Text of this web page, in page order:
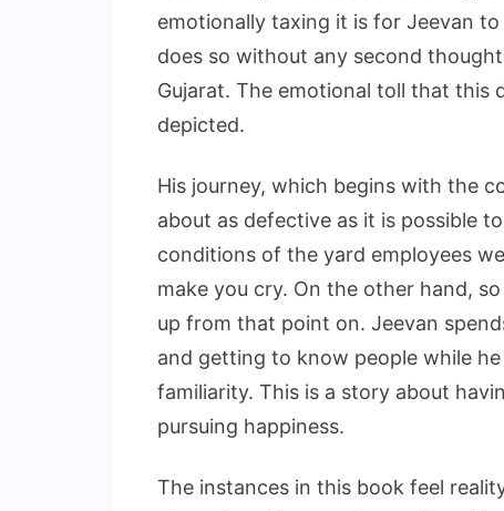
emotionally taxing it is for Jeevan
does so without any second
Gujarat. The emotional toll that this
depicted.
His journey, which begins with the
about as defective as it is possible
conditions of the yard employees
make you cry. On the other hand,
up from that point on. Jeevan
and getting to know people while
familiarity. This is a story about
pursuing happiness.
The instances in this book feel